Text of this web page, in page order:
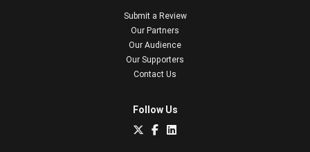
Submit a Review
Our Partners
Our Audience
Our Supporters
Contact Us
Follow Us